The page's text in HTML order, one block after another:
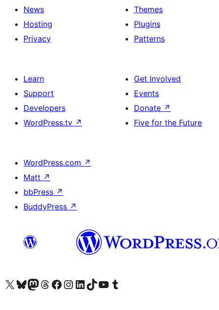
News
Hosting
Privacy
Themes
Plugins
Patterns
Learn
Support
Developers
WordPress.tv ↗
Get Involved
Events
Donate ↗
Five for the Future
WordPress.com ↗
Matt ↗
bbPress ↗
BuddyPress ↗
Visit our X (formerly Twitter) account
Visit our Bluesky account
Visit our Mastodon account
Visit our Threads account
Visit our Facebook page
Visit our Instagram account
Visit our LinkedIn account
Visit our TikTok account
Visit our YouTube channel
Visit our Tumblr account